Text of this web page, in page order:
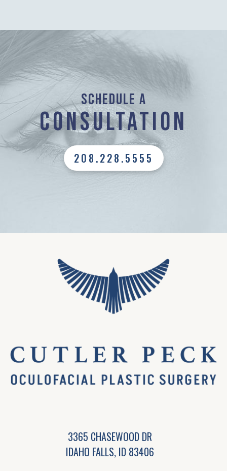
Schedule a
Consultation
208.228.5555
3365 CHASEWOOD DR
IDAHO FALLS, ID 83406